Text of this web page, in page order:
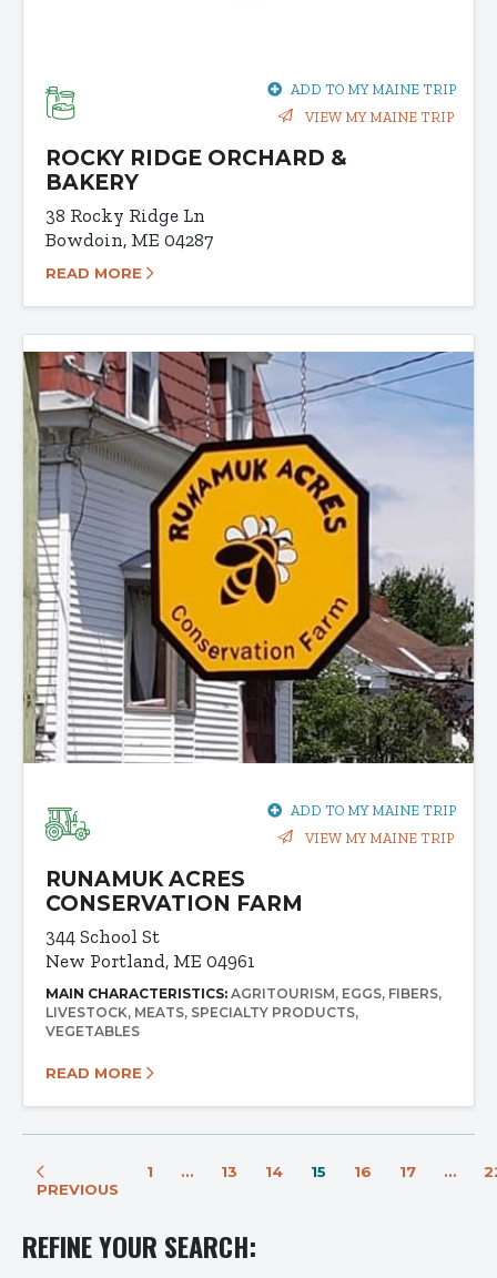
REFINE YOUR SEARCH:
ADD TO MY MAINE TRIP
VIEW MY MAINE TRIP
ROCKY RIDGE ORCHARD &
BAKERY
38 Rocky Ridge Ln
Bowdoin, ME 04287
READ MORE
ADD TO MY MAINE TRIP
VIEW MY MAINE TRIP
RUNAMUK ACRES
CONSERVATION FARM
344 School St
New Portland, ME 04961
MAIN CHARACTERISTICS: AGRITOURISM EGGS FIBERS
LIVESTOCK MEATS SPECIALTY PRODUCTS
VEGETABLES
READ MORE
PREVIOUS
1 … 13 14 15 16 17 …